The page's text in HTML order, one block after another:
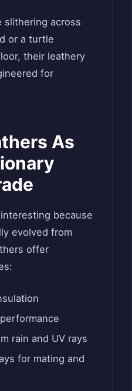
slithering across
or a turtle
their leathery
for
As
because
evolved from
offer
rain and UV rays
for mating and